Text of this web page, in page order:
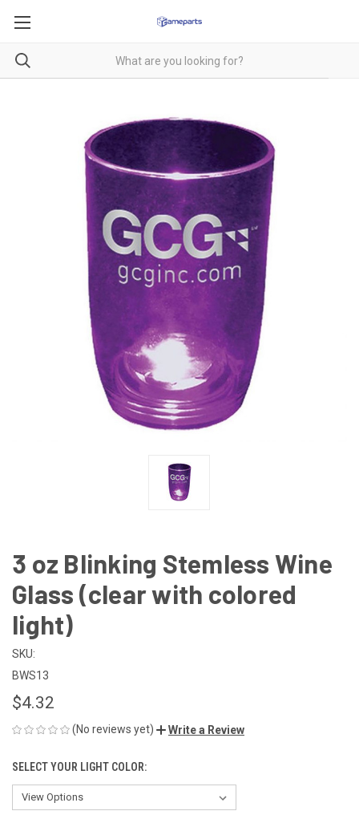
3 oz Blinking Stemless Wine
Glass (clear with colored
light)
SKU:
BWS13
$4.32
(No reviews yet) Write a Review
SELECT YOUR LIGHT COLOR: